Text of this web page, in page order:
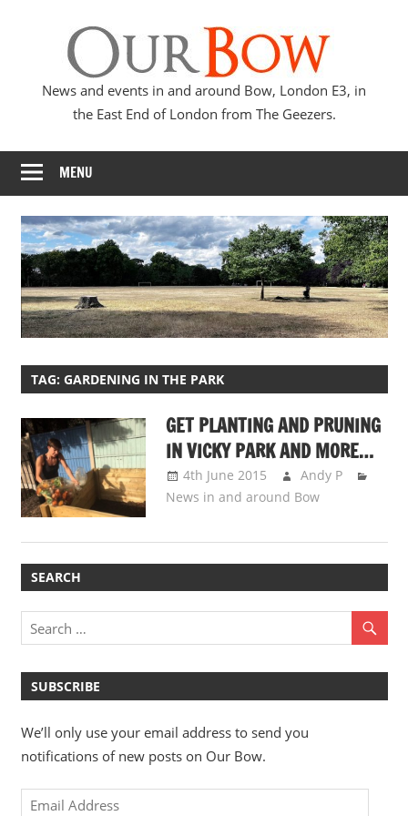
Bow
News and events in and around Bow, London E3, in
the East End of London from The Geezers.
MENU
TAG: GARDENING IN THE PARK
GET PLANTING AND PRUNING
IN VICKY PARK AND MORE…
4th June 2015
Andy P
News in and around Bow
SEARCH
SUBSCRIBE
We’ll only use your email address to send you
notifications of new posts on Our Bow.
Email